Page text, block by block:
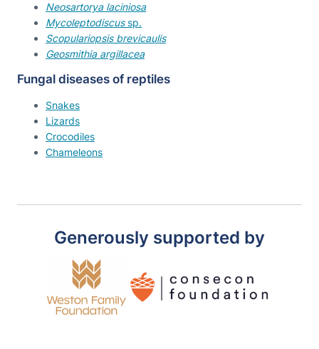
Neosartorya laciniosa
Mycoleptodiscussp.
Scopulariopsis brevicaulis
Geosmithia argillacea
Fungal diseases of reptiles
Snakes
Lizards
Crocodiles
Chameleons
Generously supported by